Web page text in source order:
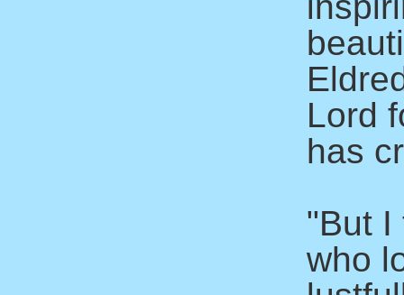
Lord
has
"But I
who